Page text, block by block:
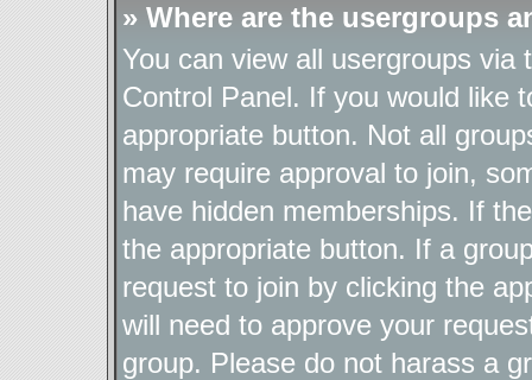
» Where are the usergroups
You can view all usergroups via
Control Panel. If you would like
appropriate button. Not all
may require approval to join,
have hidden memberships. If
the appropriate button. If a
request to join by clicking the
will need to approve your
group. Please do not harass a